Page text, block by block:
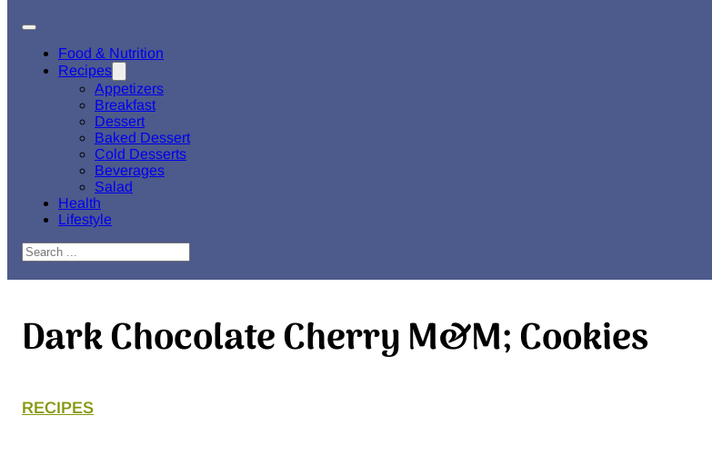
Food & Nutrition
Recipes
Appetizers
Breakfast
Dessert
Baked Dessert
Cold Desserts
Beverages
Salad
Health
Lifestyle
Search
Dark Chocolate Cherry M&M; Cookies
RECIPES